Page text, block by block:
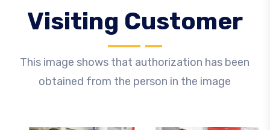
Visiting Customer
This image shows that authorization has been
obtained from the person in the image